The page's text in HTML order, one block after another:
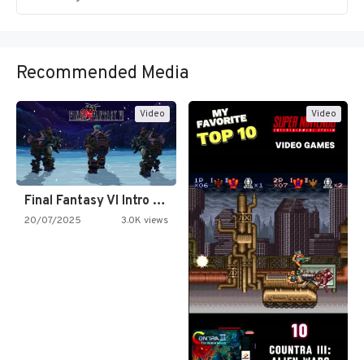
Recommended Media
Video
Final Fantasy VI Intro Pixel…
20/07/2025 3.0K views
Video